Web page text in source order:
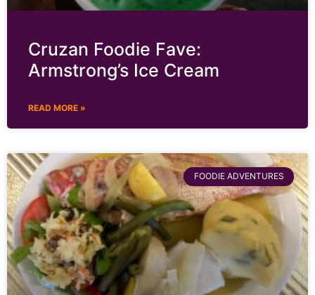
Cruzan Foodie Fave:
Armstrong’s Ice Cream
READ MORE »
FOODIE ADVENTURES